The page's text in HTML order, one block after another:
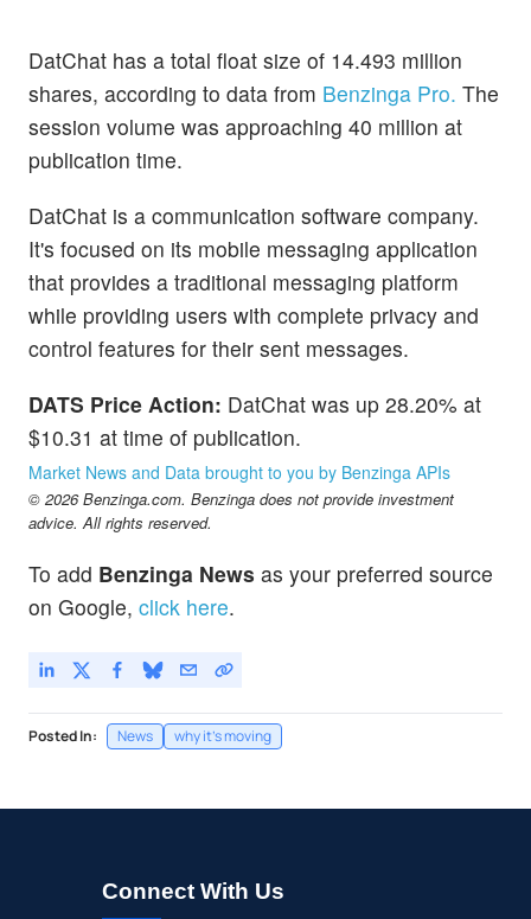
DatChat has a total float size of 14.493 million
shares, according to data from Benzinga Pro. The
session volume was approaching 40 million at
publication time.
DatChat is a communication software company.
It's focused on its mobile messaging application
that provides a traditional messaging platform
while providing users with complete privacy and
control features for their sent messages.
DATS Price Action: DatChat was up 28.20% at
$10.31 at time of publication.
Market News and Data brought to you by Benzinga APIs
© 2026 Benzinga.com. Benzinga does not provide investment
advice. All rights reserved.
To add Benzinga News as your preferred source
on Google, click here.
Posted In: News why it's moving
Connect With Us